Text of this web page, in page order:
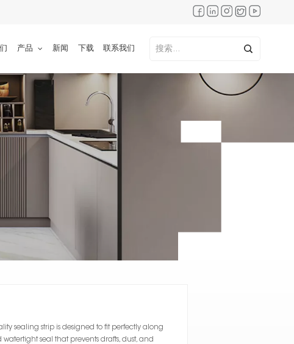
产品 新闻 下载 联系我们
sealing strip is designed to fit perfectly along
seal that prevents drafts, dust, and